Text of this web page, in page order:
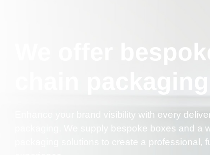
We offer
Enhance your brand visibility with every
packaging. We supply bespoke boxes and a
packaging solutions to create a professional,